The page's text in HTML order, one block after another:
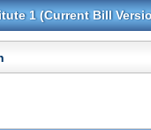
1 (Current Bill